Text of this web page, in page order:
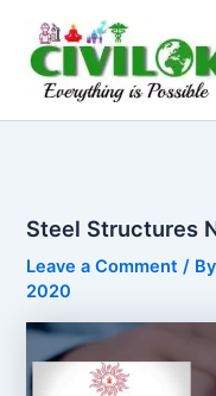
content
Steel Structures
Leave a Comment /
2020